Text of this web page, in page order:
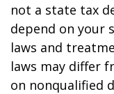
not a state tax
depend on your
laws and
laws may differ
on nonqualified